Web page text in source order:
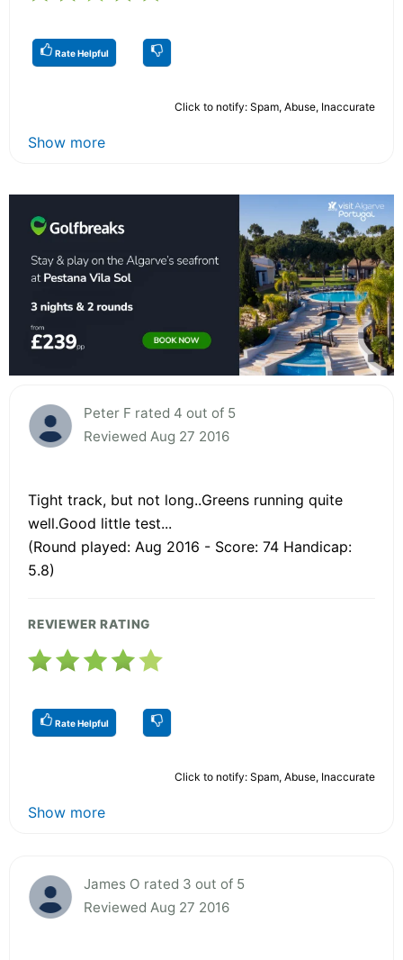
Rate Helpful
Click to notify: Spam, Abuse, Inaccurate
Show more
Peter F rated 4 out of 5
Reviewed Aug 27 2016
Tight track, but not long..Greens running quite
well.Good little test...
(Round played: Aug 2016 - Score: 74 Handicap:
5.8)
REVIEWER RATING
Rate Helpful
Click to notify: Spam, Abuse, Inaccurate
Show more
James O rated 3 out of 5
Reviewed Aug 27 2016